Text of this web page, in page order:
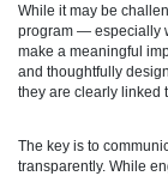
While it may be
program — especially
make a meaningful
and thoughtfully
they are clearly linked
The key is to
transparently. While